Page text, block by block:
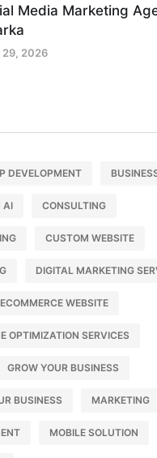
Media Marketing
29, 2026
DEVELOPMENT
AI CONSULTING
CUSTOM WEBSITE
DIGITAL MARKETING
ECOMMERCE WEBSITE
OPTIMIZATION SERVICES
GROW YOUR BUSINESS
BUSINESS MARKETING
MOBILE SOLUTION